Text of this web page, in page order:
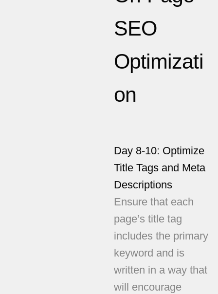
SEO
Optimizati
on
Day 8-10: Optimize
Title Tags and Meta
Descriptions
Ensure that each
page’s title tag
includes the primary
keyword and is
written in a way that
will encourage